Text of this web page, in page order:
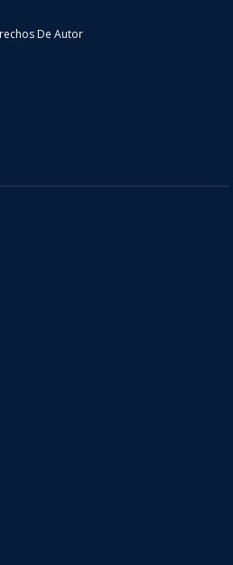
De Autor